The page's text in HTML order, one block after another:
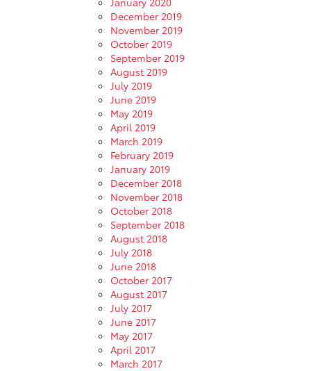
December 2019
November 2019
October 2019
September 2019
August 2019
July 2019
June 2019
May 2019
April 2019
March 2019
February 2019
January 2019
December 2018
November 2018
October 2018
September 2018
August 2018
July 2018
June 2018
October 2017
August 2017
July 2017
June 2017
May 2017
April 2017
March 2017